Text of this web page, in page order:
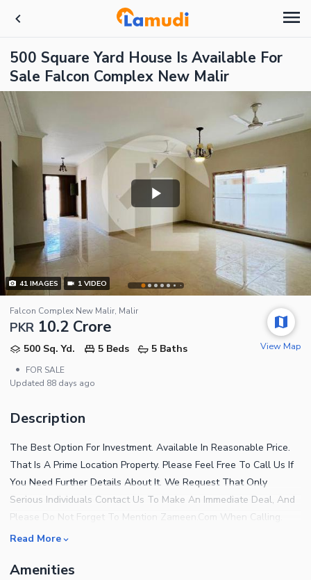
500 Square Yard House Is Available For
Sale Falcon Complex New Malir
41IMAGES 1 VIDEO
Falcon Complex New Malir, Malir
PKR 10.2 Crore
500 Sq. Yd. 5 Beds
5 Baths
•
FOR SALE
Updated 88 days ago
View Map
Description
The Best Option For Investment. Available In Reasonable Price.
That Is A Prime Location Property. Please Feel Free To Call Us If
You Need Further Details About It. We Request That Only
Serious Individuals Contact Us To Make An Immediate Deal, And
Please Do Not Forget To Mention Zameen.Com When Calling.
Read More
Amenities